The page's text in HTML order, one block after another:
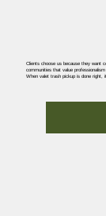
Clients choose us because they want
communities that value
When valet trash pickup is done right,